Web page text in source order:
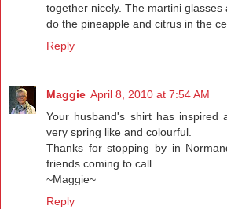
together nicely. The martini
do the pineapple and citrus in the
Reply
Maggie April 8, 2010 at 7:54 AM
Your husband's shirt has inspired
very spring like and colourful.
Thanks for stopping by in
friends coming to call.
~Maggie~
Reply